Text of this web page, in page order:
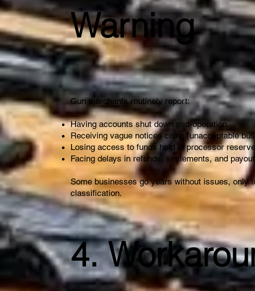
Warning
Gun merchants routinely report:
Having accounts shut down mid-operation
Receiving vague notices citing “unacceptable
Losing access to funds held in processor
Facing delays in refunds, settlements, and
Some businesses go years without issues, only
classification.
4.